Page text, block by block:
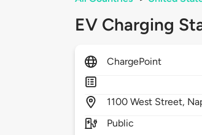
EV Charging
ChargePoint
1100West Street,
Public